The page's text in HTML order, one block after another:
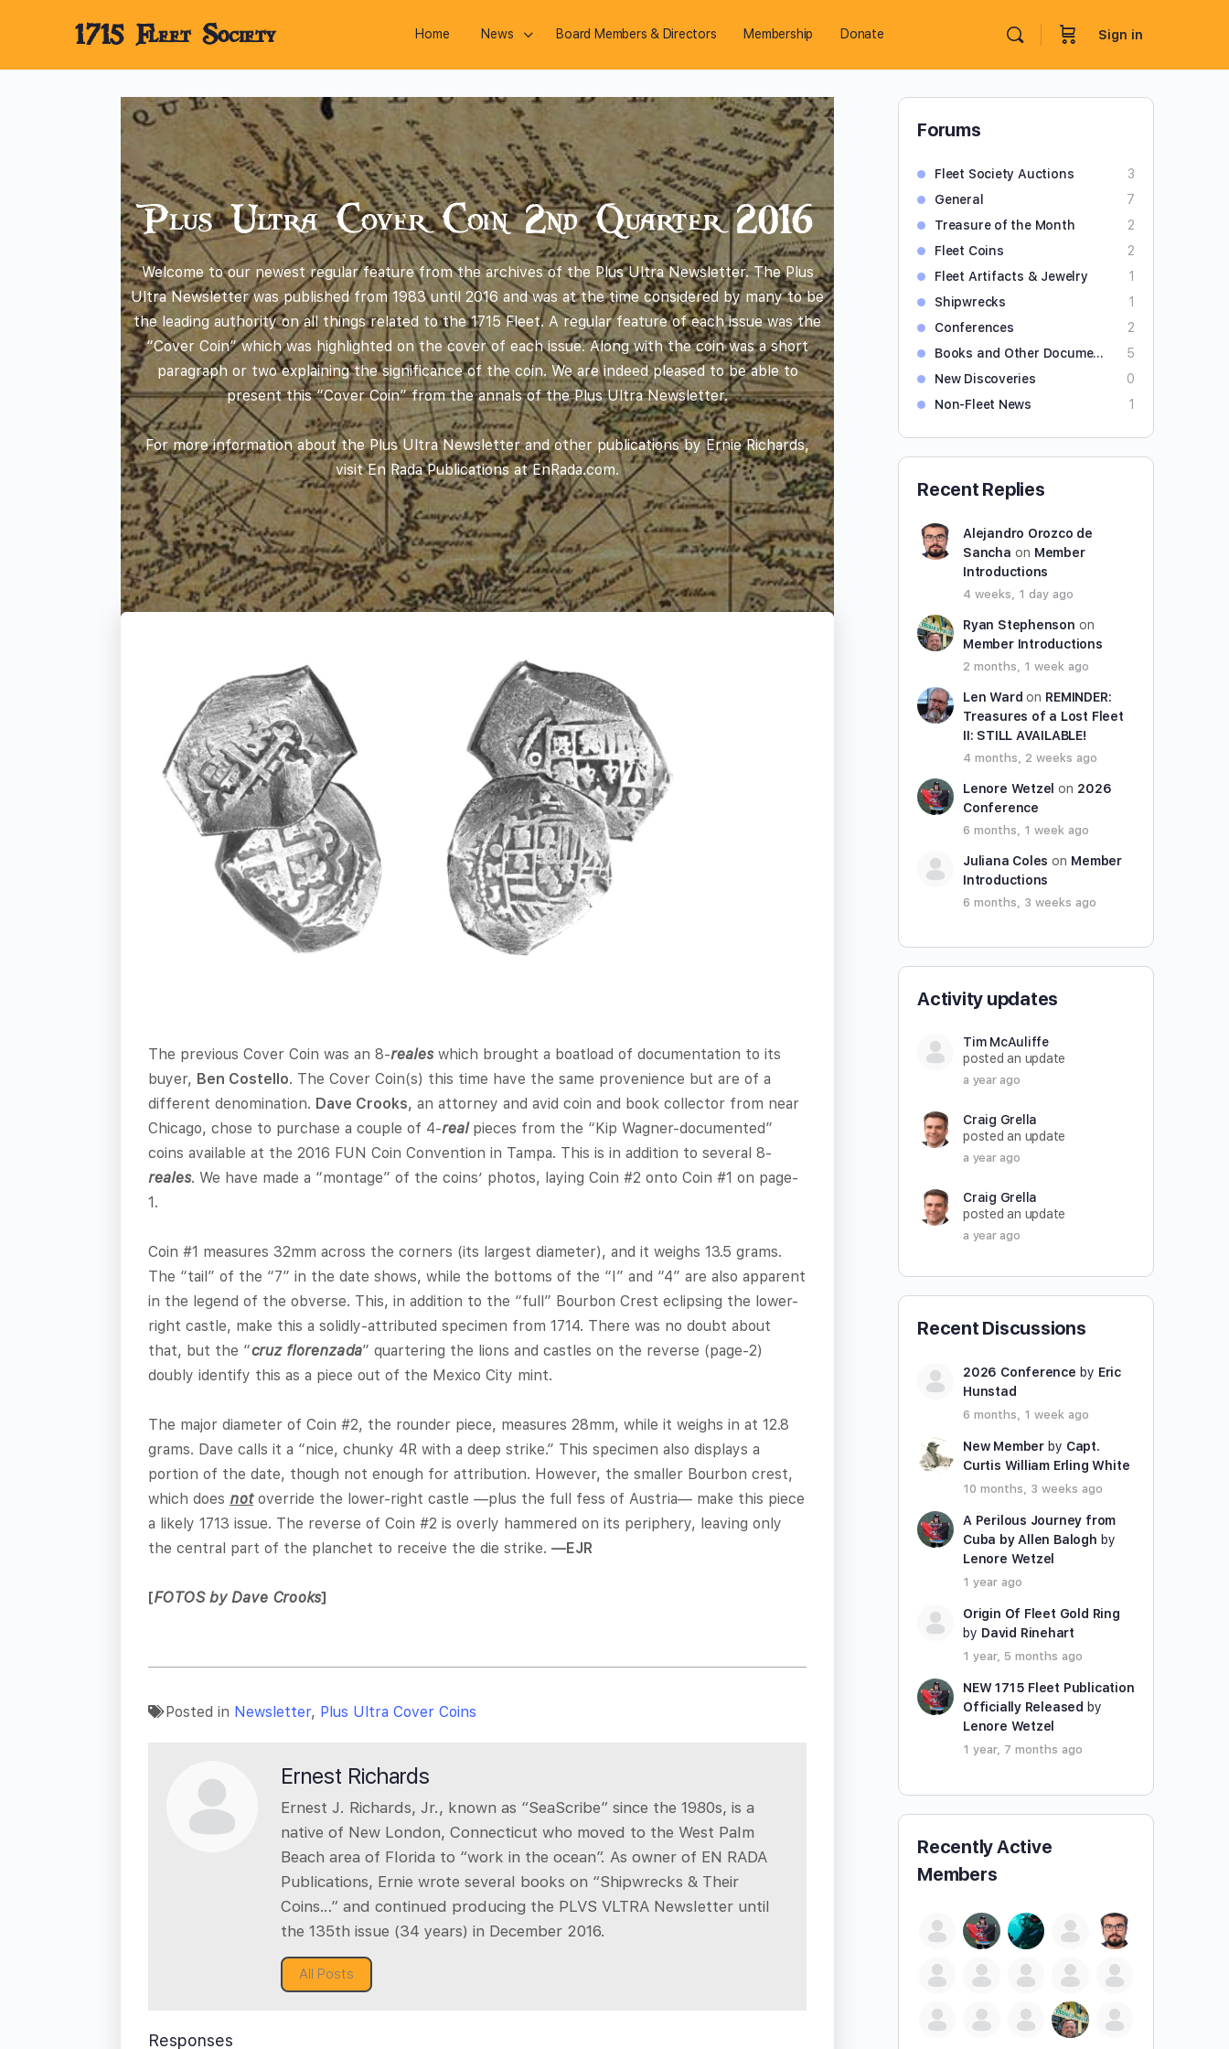
1715 Fleet Society Home News Board Members & Directors Membership Donate Sign in
Plus Ultra Cover Coin 2nd Quarter 2016
Welcome to our newest regular feature from the archives of the Plus Ultra Newsletter. The Plus
Ultra Newsletter was published from 1983 until 2016 and was at the time considered by many to be
the leading authority on all things related to the 1715 Fleet. A regular feature of each issue was the
“Cover Coin” which was highlighted on the cover of each issue. Along with the coin was a short
paragraph or two explaining the significance of the coin. We are indeed pleased to be able to
present this “Cover Coin” from the annals of the Plus Ultra Newsletter.
For more information about the Plus Ultra Newsletter and other publications by Ernie Richards,
visit En Rada Publications atEnRada.com.
The previous Cover Coin was an 8-realeswhich brought a boatload of documentation to its
buyer, Ben Costello. The Cover Coin(s) this time have the same provenience but are of a
different denomination. Dave Crooks, an attorney and avid coin and book collector from near
Chicago, chose to purchase a couple of 4-realpieces from the “Kip Wagner-documented”
coins available at the 2016 FUN Coin Convention in Tampa. This is in addition to several 8-
reales. We have made a “montage” of the coins’ photos, laying Coin #2 onto Coin #1 on page-
1.
Coin #1 measures 32mm across the corners (its largest diameter), and it weighs 13.5 grams.
The “tail” of the “7” in the date shows, while the bottoms of the “I” and “4” are also apparent
in the legend of the obverse. This, in addition to the “full” Bourbon Crest eclipsing the lower-
right castle, make this a solidly-attributed specimen from 1714. There was no doubt about
that, but the “cruz florenzada” quartering the lions and castles on the reverse (page-2)
doubly identify this as a piece out of the Mexico City mint.
The major diameter of Coin #2, the rounder piece, measures 28mm, while it weighs in at 12.8
grams. Dave calls it a “nice, chunky 4R with a deep strike.” This specimen also displays a
portion of the date, though not enough for attribution. However, the smaller Bourbon crest,
which does notoverride the lower-right castle —plus the full fess of Austria— make this piece
a likely 1713 issue. The reverse of Coin #2 is overly hammered on its periphery, leaving only
the central part of the planchet to receive the die strike. —EJR
[FOTOS by Dave Crooks]
Posted in Newsletter, Plus Ultra Cover Coins
Ernest Richards
Ernest J. Richards, Jr., known as “SeaScribe” since the 1980s, is a
native of New London, Connecticut who moved to the West Palm
Beach area of Florida to “work in the ocean”. As owner of EN RADA
Publications, Ernie wrote several books on “Shipwrecks & Their
Coins…” and continued producing the PLVS VLTRA Newsletter until
the 135th issue (34 years) in December 2016.
All Posts
Responses
Forums
Fleet Society Auctions
3
General
7
Treasure of the Month
2
Fleet Coins
2
Fleet Artifacts & Jewelry
1
Shipwrecks
1
Conferences
2
Books and Other Documents
5
New Discoveries
0
Non-Fleet News
1
Recent Replies
Alejandro Orozco de
Sancha on Member
Introductions
4 weeks, 1 day ago
Ryan Stephenson on
Member Introductions
2 months, 1 week ago
Len Ward on REMINDER:
Treasures of a Lost Fleet
II: STILL AVAILABLE!
4 months, 2 weeks ago
Lenore Wetzel on 2026
Conference
6 months, 1 week ago
Juliana Coles on Member
Introductions
6 months, 3 weeks ago
Activity updates
Tim McAuliffe
posted an update
a year ago
Craig Grella
posted an update
a year ago
Craig Grella
posted an update
a year ago
Recent Discussions
2026 Conference by Eric
Hunstad
6 months, 1 week ago
New Memberby Capt.
Curtis William Erling White
10 months, 3 weeks ago
A Perilous Journey from
Cuba by Allen Balogh by
Lenore Wetzel
1 year ago
Origin Of Fleet Gold Ring
by David Rinehart
1 year, 5 months ago
NEW 1715 Fleet Publication
Officially Released by
Lenore Wetzel
1 year, 7 months ago
Recently Active
Members